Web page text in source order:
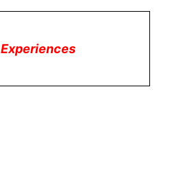
Experiences